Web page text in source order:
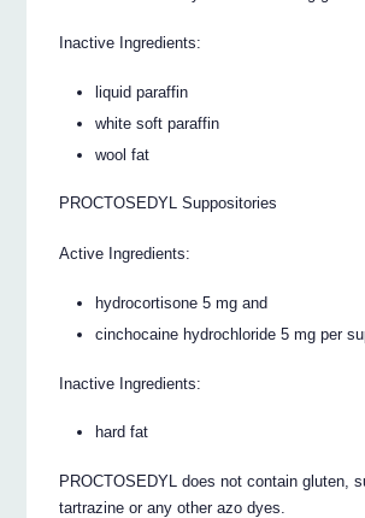
Inactive Ingredients:
liquid paraffin
white soft paraffin
wool fat
PROCTOSEDYL Suppositories
Active Ingredients:
hydrocortisone 5 mg and
cinchocaine hydrochloride 5 mg per
Inactive Ingredients:
hard fat
PROCTOSEDYL does not contain gluten,
tartrazine or any other azo dyes.